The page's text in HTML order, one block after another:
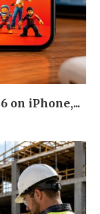
on iPhone,...